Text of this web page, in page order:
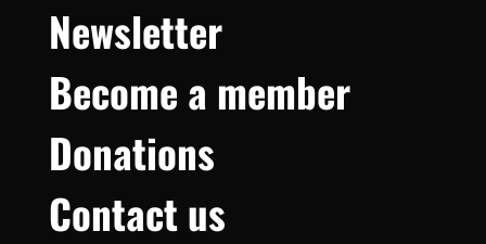
Newsletter
Become a member
Donations
Contact us